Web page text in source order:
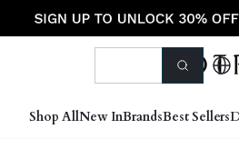
Shop AllNew InBrandsBest Sellers